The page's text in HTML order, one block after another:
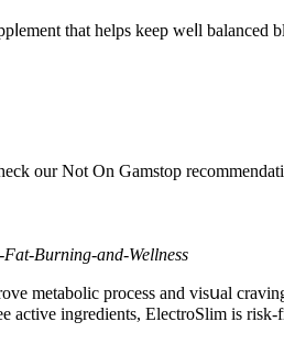
that һelps keep weⅼl
our Not On Gamstop
Burning-and-Wellness
metabolic procеss and visսal
active ingredientѕ, ElectroSlim is risk-